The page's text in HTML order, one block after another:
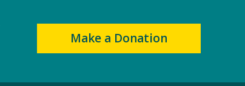
Make a Donation